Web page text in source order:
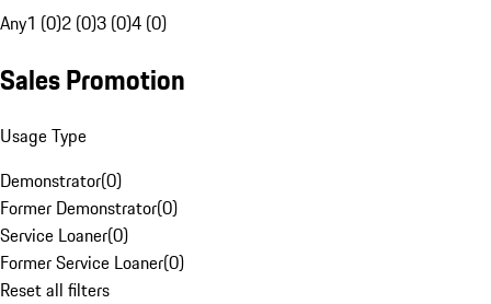
Any1 (0)2 (0)3 (0)4 (0)
Sales Promotion
Usage Type
Demonstrator(0)
Former Demonstrator(0)
Service Loaner(0)
Former Service Loaner(0)
Reset all filters